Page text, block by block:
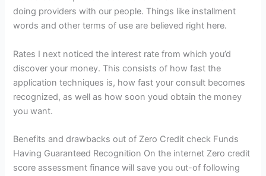
doing providers with our people. Things like installment
words and other terms of use are believed right here.
Rates I next noticed the interest rate from which you’d
discover your money. This consists of how fast the
application techniques is, how fast your consult becomes
recognized, as well as how soon youd obtain the money
you want.
Benefits and drawbacks out of Zero Credit check Funds
Having Guaranteed Recognition On the internet Zero credit
score assessment finance will save you out-of following